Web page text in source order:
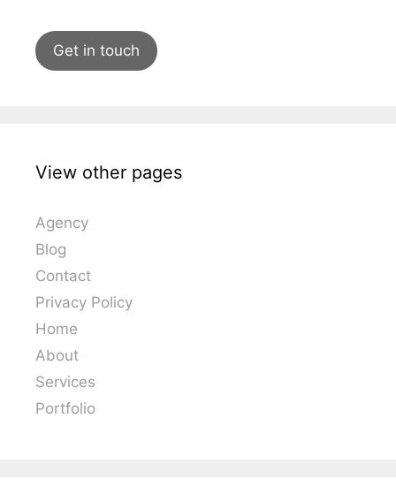
Get in touch
View other pages
Agency
Blog
Contact
Privacy Policy
Home
About
Services
Portfolio